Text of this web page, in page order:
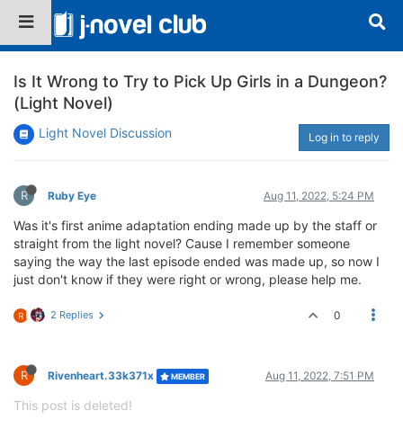
Is It Wrong to Try to Pick Up Girls in a Dungeon?
(Light Novel)
Light Novel Discussion Log in to reply
R Ruby Eye Aug 11, 2022, 5:24 PM
Was it's first anime adaptation ending made up by the staff or
straight from the light novel? Cause I remember someone
saying the way the last episode ended was made up, so now I
just don't know if they were right or wrong, please help me.
R 2 Replies 0
R Rivenheart.33k371x MEMBER Aug 11, 2022, 7:51 PM
This post is deleted!